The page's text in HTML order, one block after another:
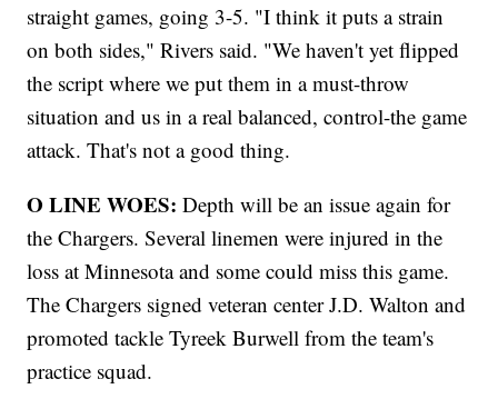
straight games, going 3-5. "I think it puts a strain
on both sides," Rivers said. "We haven't yet flipped
the script where we put them in a must-throw
situation and us in a real balanced, control-the game
attack. That's not a good thing.
O LINE WOES: Depth will be an issue again for
the Chargers. Several linemen were injured in the
loss at Minnesota and some could miss this game.
The Chargers signed veteran center J.D. Walton and
promoted tackle Tyreek Burwell from the team's
practice squad.